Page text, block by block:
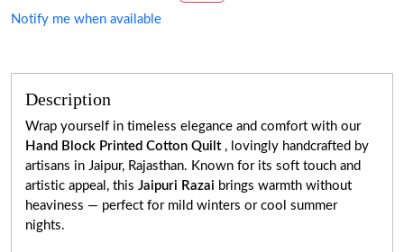
Notify me when available
Description
Wrap yourself in timeless elegance and comfort with our
Hand Block Printed Cotton Quilt, lovingly handcrafted by
artisans in Jaipur, Rajasthan. Known for its soft touch and
artistic appeal, this Jaipuri Razai brings warmth without
heaviness — perfect for mild winters or cool summer
nights.